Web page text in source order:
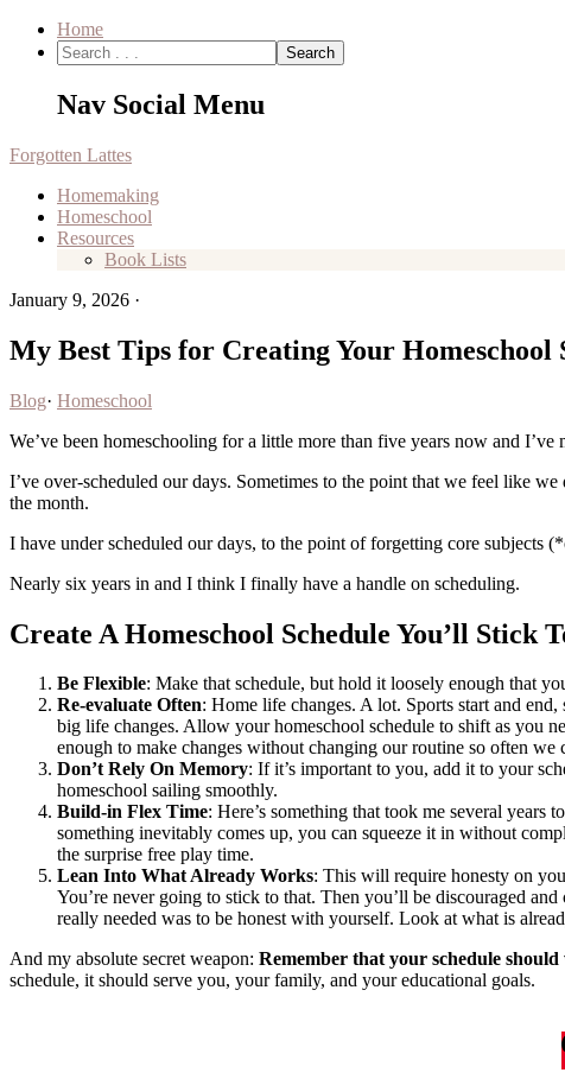
Home
Nav Social Menu
Forgotten Lattes
Homemaking
Homeschool
Resources
Book Lists
January 9, 2026 ·
My Best Tips for Creating Your Homeschool
Blog· Homeschool
We’ve been homeschooling for a little more than five years now and
I’ve over-scheduled our days. Sometimes to the point that we feel like
the month.
I have under scheduled our days, to the point of forgetting core subjects
Nearly six years in and I think I finally have a handle on scheduling.
Create A Homeschool Schedule You’ll Stick
Be Flexible: Make that schedule, but hold it loosely enough that
Re-evaluate Often: Home life changes. A lot. Sports start and
big life changes. Allow your homeschool schedule to shift as you
enough to make changes without changing our routine so often we
Don’t Rely On Memory: If it’s important to you, add it to your
homeschool sailing smoothly.
Build-in Flex Time: Here’s something that took me several
something inevitably comes up, you can squeeze it in without
the surprise free play time.
Lean Into What Already Works: This will require honesty on
You’re never going to stick to that. Then you’ll be discouraged
really needed was to be honest with yourself. Look at what is
And my absolute secret weapon: Remember that your schedule
schedule, it should serve you, your family, and your educational goals.